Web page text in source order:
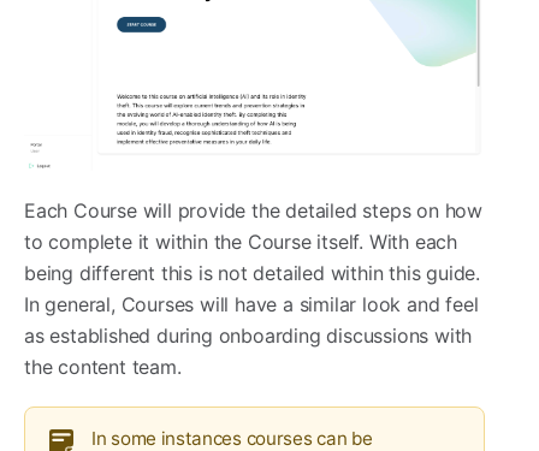
Each Course will provide the detailed steps on how
to complete it within the Course itself. With each
being different this is not detailed within this guide.
In general, Courses will have a similar look and feel
as established during onboarding discussions with
the content team.
In some instances courses can be